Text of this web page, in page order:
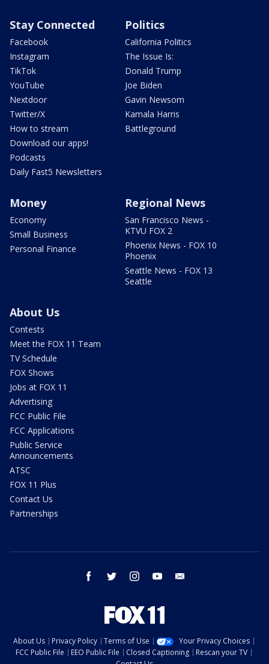
Stay Connected
Facebook
Instagram
TikTok
YouTube
Nextdoor
Twitter/X
How to stream
Download our apps!
Podcasts
Daily Fast5 Newsletters
Politics
California Politics
The Issue Is:
Donald Trump
Joe Biden
Gavin Newsom
Kamala Harris
Battleground
Money
Economy
Small Business
Personal Finance
Regional News
San Francisco News -
KTVU FOX 2
Phoenix News - FOX 10
Phoenix
Seattle News - FOX 13
Seattle
About Us
Contests
Meet the FOX 11 Team
TV Schedule
FOX Shows
Jobs at FOX 11
Advertising
FCC Public File
FCC Applications
Public Service
Announcements
ATSC
FOX 11 Plus
Contact Us
Partnerships
facebook twitter instagram youtube
About Us Privacy Policy Terms of Use
Your Privacy Choices
FCC Public File
EEO Public File Closed Captioning
Rescan your TV